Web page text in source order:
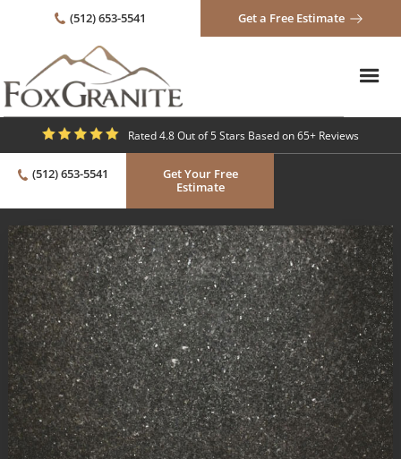
(512) 653-5541 Get a Free Estimate
Rated 4.8 Out of 5 Stars Based on 65+ Reviews
(512) 653-5541
Get Your Free
Estimate